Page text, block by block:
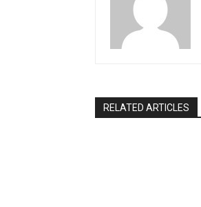
RELATED ARTICLES